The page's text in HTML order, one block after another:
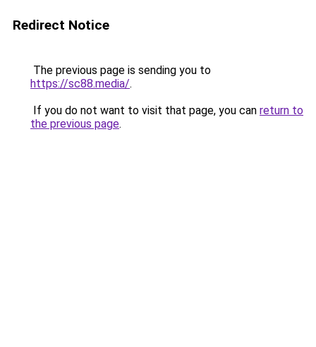
Redirect Notice
The previous page is sending you to
https://sc88.media/.
If you do not want to visit that page, you can return to
the previous page.